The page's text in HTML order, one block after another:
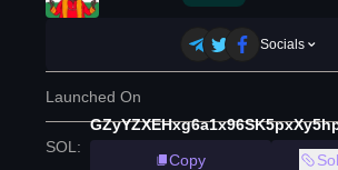
Socials
Launched On
SOL :
Copy